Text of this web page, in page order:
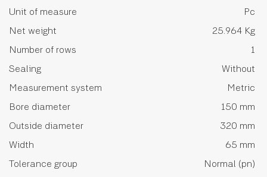
Unit of measure
Pc
Net weight
25.964 Kg
Number of rows
1
Sealing
Without
Measurement system
Metric
Bore diameter
150 mm
Outside diameter
320 mm
Width
65 mm
Tolerance group
Normal (pn)